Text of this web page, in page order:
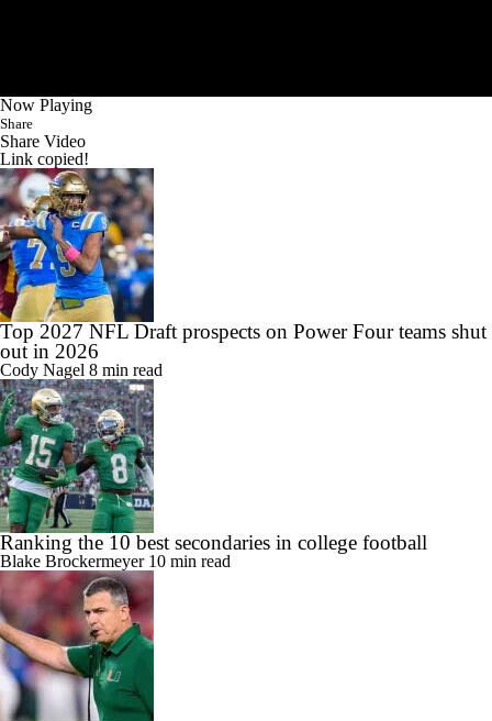
Now Playing
Share
Share Video
Link copied!
Top 2027 NFL Draft prospects on Power Four teams shut
out in 2026
Cody Nagel 8 min read
Ranking the 10 best secondaries in college football
Blake Brockermeyer 10 min read